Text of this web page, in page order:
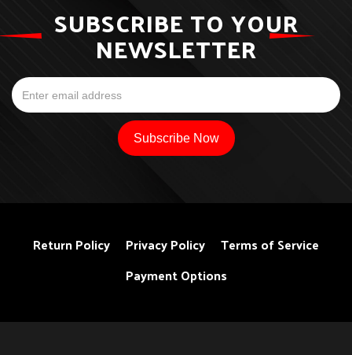
SUBSCRIBE TO YOUR
NEWSLETTER
Return Policy Privacy Policy
Terms of Service
Payment Options